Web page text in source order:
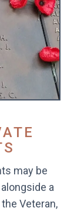
may be
a
Veteran,